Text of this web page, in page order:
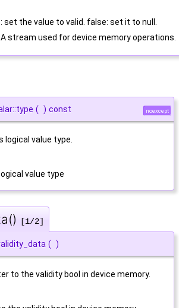
set the value to valid. false: set it to null.
stream used for device memory operations.
( ) const noexcept
logical value type.
value type
[1/2]
( )
to the validity bool in device memory.